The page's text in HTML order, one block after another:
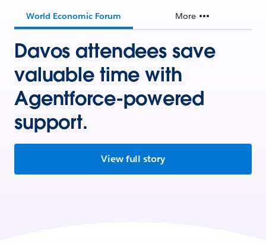
World Economic Forum More
Davos attendees save
valuable time with
Agentforce-powered
support.
View full story